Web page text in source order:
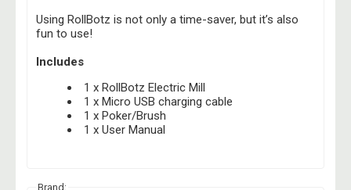
Using RollBotz is not only a time-saver, but it’s also
fun to use!
Includes
1 x RollBotz Electric Mill
1 x Micro USB charging cable
1 x Poker/Brush
1 x User Manual
Brand: